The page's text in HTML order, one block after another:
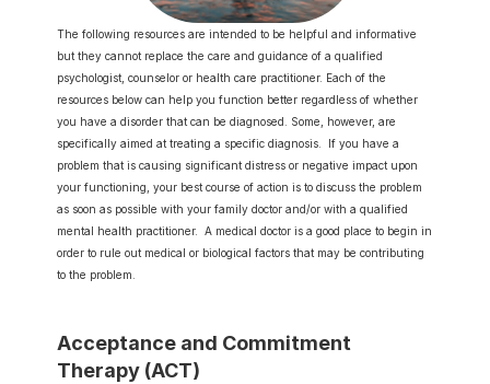
The following resources are intended to be helpful and informative
but they cannot replace the care and guidance of a qualified
psychologist, counselor or health care practitioner. Each of the
resources below can help you function better regardless of whether
you have a disorder that can be diagnosed. Some, however, are
specifically aimed at treating a specific diagnosis.  If you have a
problem that is causing significant distress or negative impact upon
your functioning, your best course of action is to discuss the problem
as soon as possible with your family doctor and/or with a qualified
mental health practitioner.  A medical doctor is a good place to begin in
order to rule out medical or biological factors that may be contributing
to the problem.
Acceptance and Commitment
Therapy (ACT)